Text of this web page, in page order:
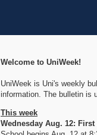
Welcome to UniWeek!
UniWeek is Uni's weekly
information. The bulletin
This week
Wednesday Aug. 12: